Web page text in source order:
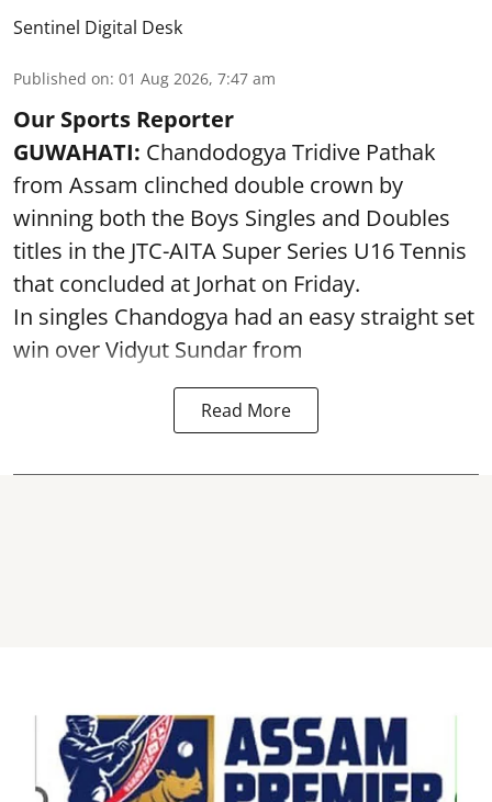
Sentinel Digital Desk
Published on: 01 Aug 2026, 7:47 am
Our Sports Reporter
GUWAHATI: Chandodogya Tridive Pathak
from Assam clinched double crown by
winning both the Boys Singles and Doubles
titles in the JTC-AITA Super Series U16 Tennis
that concluded at Jorhat on Friday.
In singles Chandogya had an easy straight set
win over Vidyut Sundar from
Read More